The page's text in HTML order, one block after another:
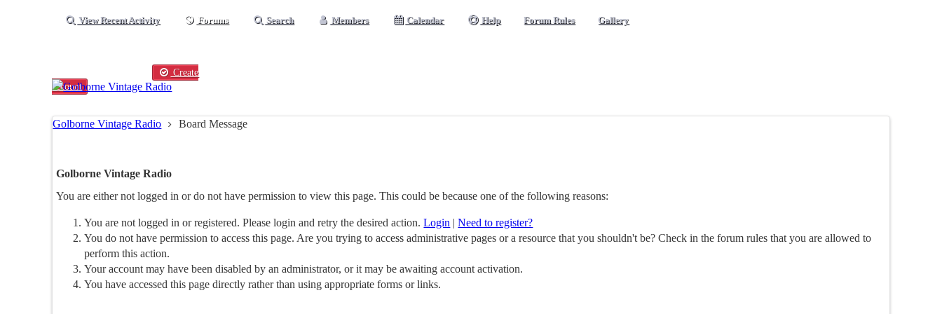
View Recent Activity Forums Search Members Calendar Help Forum Rules Gallery
Create
account
Golborne Vintage Radio Board Message
Golborne Vintage Radio
You are either not logged in or do not have permission to view this page. This could be because one of the following reasons:
You are not logged in or registered. Please login and retry the desired action.Login |Need to register?
You do not have permission to access this page. Are you trying to access administrative pages or a resource that you shouldn't be? Check in the forum rules that you are allowed to
perform this action.
Your account may have been disabled by an administrator, or it may be awaiting account activation.
You have accessed this page directly rather than using appropriate forms or links.